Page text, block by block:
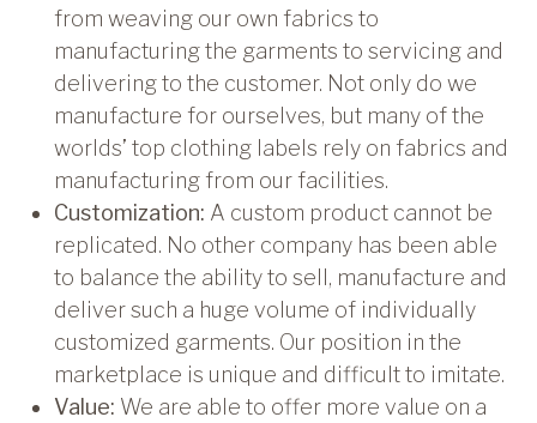
from weaving our own fabrics to
manufacturing the garments to servicing and
delivering to the customer. Not only do we
manufacture for ourselves, but many of the
worlds’ top clothing labels rely on fabrics and
manufacturing from our facilities.
Customization: A custom product cannot be
replicated. No other company has been able
to balance the ability to sell, manufacture and
deliver such a huge volume of individually
customized garments. Our position in the
marketplace is unique and difficult to imitate.
Value: We are able to offer more value on a